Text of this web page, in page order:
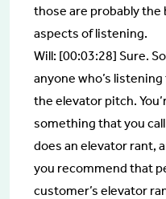
those are probably
aspects of listening.
Will: [00:03:28] Sure.
anyone who’s
the elevator pitch.
something that you
does an elevator rant,
you recommend that
customer’s elevator